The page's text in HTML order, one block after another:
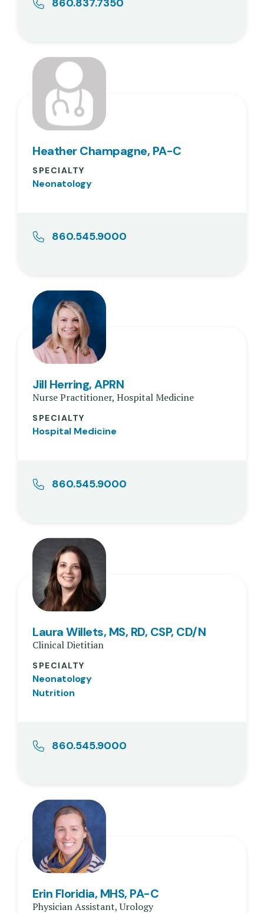
860.837.7350
Heather Champagne, PA-C
SPECIALTY
Neonatology
860.545.9000
Jill Herring, APRN
Nurse Practitioner, Hospital Medicine
SPECIALTY
Hospital Medicine
860.545.9000
Laura Willets, MS, RD, CSP, CD/N
Clinical Dietitian
SPECIALTY
Neonatology
Nutrition
860.545.9000
Erin Floridia, MHS, PA-C
Physician Assistant, Urology